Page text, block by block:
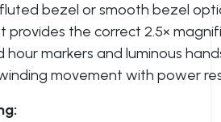
bezel or smooth bezel
provides the correct 2.5×
hour markers and luminous
movement with power